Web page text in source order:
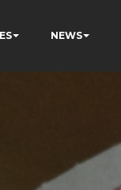
NEWS